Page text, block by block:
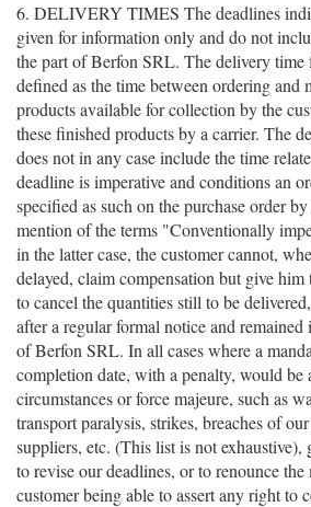
6. DELIVERY TIMES The deadlines
given for information only and do not
the part of Berfon SRL. The delivery time
defined as the time between ordering and
products available for collection by the
these finished products by a carrier. The
does not in any case include the time
deadline is imperative and conditions an
specified as such on the purchase order
mention of the terms "Conventionally
in the latter case, the customer cannot,
delayed, claim compensation but give
to cancel the quantities still to be
after a regular formal notice and
of Berfon SRL. In all cases where a
completion date, with a penalty, would be
circumstances or force majeure, such as
transport paralysis, strikes, breaches of
suppliers, etc. (This list is not exhaustive),
to revise our deadlines, or to renounce
customer being able to assert any right to